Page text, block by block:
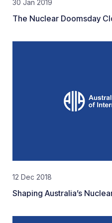
30 Jan 2019
The Nuclear Doomsday
12 Dec 2018
Shaping Australia’s